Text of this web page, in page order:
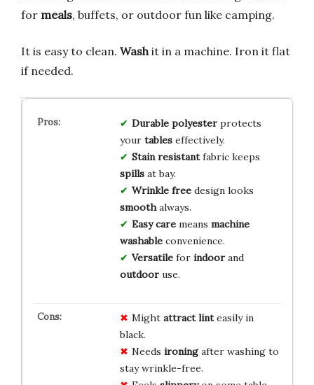
for meals, buffets, or outdoor fun like camping.
It is easy to clean. Wash it in a machine. Iron it flat
if needed.
Durable polyesterprotects
your tableseffectively.
Stain resistantfabric keeps
spillsat bay.
Wrinkle freedesign looks
smoothalways.
Easy caremeans machine
washableconvenience.
Versatilefor indoorand
outdooruse.
Might attract linteasily in
black.
Needs ironingafter washing to
stay wrinkle-free.